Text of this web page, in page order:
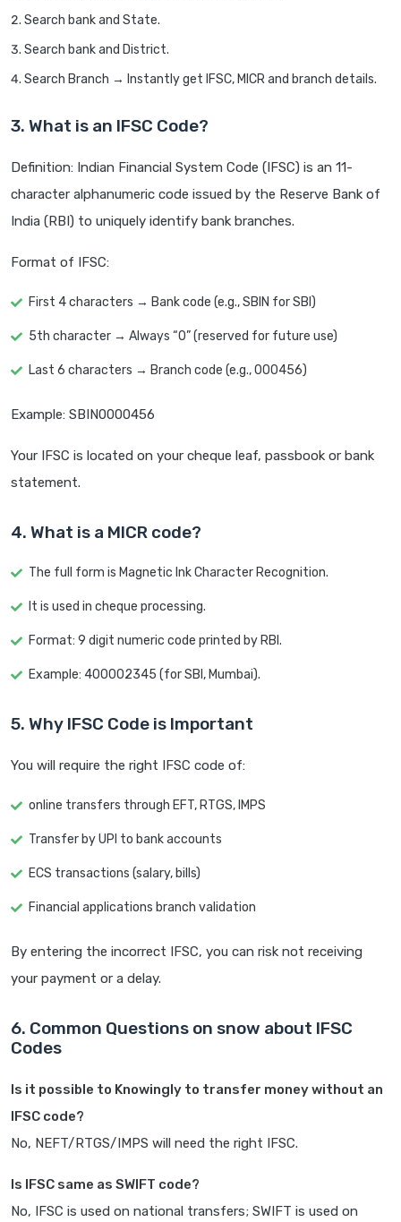
Search bank and State.
Search bank and District.
Search Branch → Instantly get IFSC, MICR and branch details.
3. What is an IFSC Code?
Definition: Indian Financial System Code (IFSC) is an 11-
character alphanumeric code issued by the Reserve Bank of
India (RBI) to uniquely identify bank branches.
Format of IFSC:
First 4 characters → Bank code (e.g., SBIN for SBI)
5th character → Always “0” (reserved for future use)
Last 6 characters → Branch code (e.g., 000456)
Example: SBIN0000456
Your IFSC is located on your cheque leaf, passbook or bank
statement.
4. What is a MICR code?
The full form is Magnetic Ink Character Recognition.
It is used in cheque processing.
Format: 9 digit numeric code printed by RBI.
Example: 400002345 (for SBI, Mumbai).
5. Why IFSC Code is Important
You will require the right IFSC code of:
online transfers through EFT, RTGS, IMPS
Transfer by UPI to bank accounts
ECS transactions (salary, bills)
Financial applications branch validation
By entering the incorrect IFSC, you can risk not receiving
your payment or a delay.
6. Common Questions on snow about IFSC
Codes
Is it possible to Knowingly to transfer money without an
IFSC code?
No, NEFT/RTGS/IMPS will need the right IFSC.
Is IFSC same as SWIFT code?
No, IFSC is used on national transfers; SWIFT is used on